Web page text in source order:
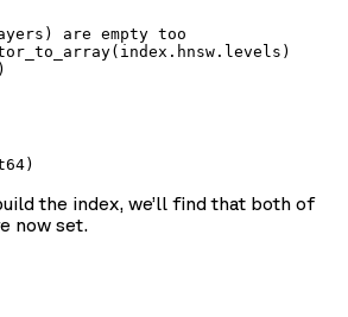
are empty too
the index, we’ll find that both of
now set.